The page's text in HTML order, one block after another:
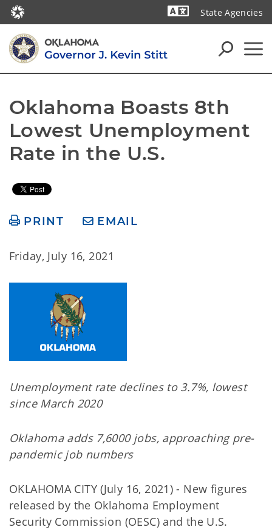
State Agencies
Oklahoma Boasts 8th
Lowest Unemployment
Rate in the U.S.
PRINT EMAIL
Friday, July 16, 2021
Unemployment rate declines to 3.7%, lowest
since March 2020
Oklahoma adds 7,6000 jobs, approaching pre-
pandemic job numbers
OKLAHOMA CITY (July 16, 2021) - New figures
released by the Oklahoma Employment
Security Commission (OESC) and the U.S.